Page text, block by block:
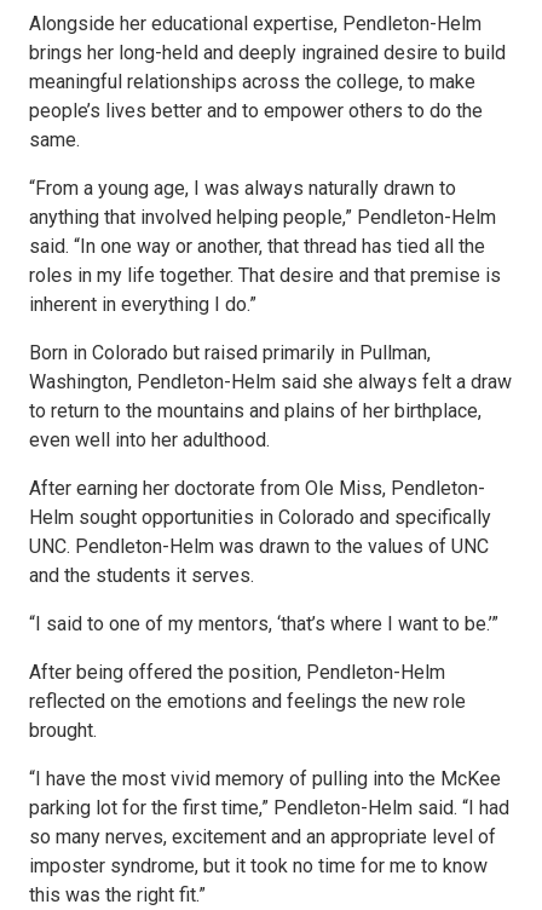
Alongside her educational expertise, Pendleton-Helm
brings her long-held and deeply ingrained desire to build
meaningful relationships across the college, to make
people’s lives better and to empower others to do the
same.
“From a young age, I was always naturally drawn to
anything that involved helping people,” Pendleton-Helm
said. “In one way or another, that thread has tied all the
roles in my life together. That desire and that premise is
inherent in everything I do.”
Born in Colorado but raised primarily in Pullman,
Washington, Pendleton-Helm said she always felt a draw
to return to the mountains and plains of her birthplace,
even well into her adulthood.
After earning her doctorate from Ole Miss, Pendleton-
Helm sought opportunities in Colorado and specifically
UNC. Pendleton-Helm was drawn to the values of UNC
and the students it serves.
“I said to one of my mentors, ‘that’s where I want to be.’”
After being offered the position, Pendleton-Helm
reflected on the emotions and feelings the new role
brought.
“I have the most vivid memory of pulling into the McKee
parking lot for the first time,” Pendleton-Helm said. “I had
so many nerves, excitement and an appropriate level of
imposter syndrome, but it took no time for me to know
this was the right fit.”